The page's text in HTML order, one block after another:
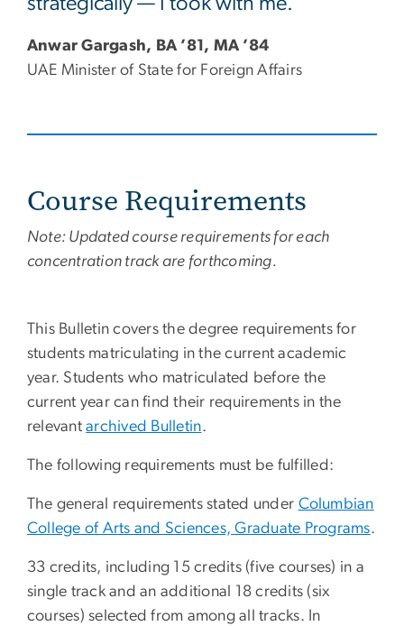
Anwar Gargash, BA ’81, MA ’84
UAE Minister of State for Foreign Affairs
Course Requirements
Note: Updated course requirements for each
concentration track are forthcoming.
This Bulletin covers the degree requirements for
students matriculating in the current academic
year. Students who matriculated before the
current year can find their requirements in the
relevantarchived Bulletin.
The following requirements must be fulfilled:
The general requirements stated under Columbian
College of Arts and Sciences, Graduate Programs.
33 credits, including 15 credits (five courses) in a
single track and an additional 18 credits (six
courses) selected from among all tracks. In